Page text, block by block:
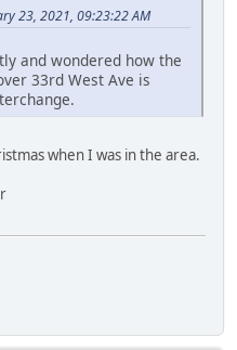
23, 2021, 09:23:22 AM
and wondered how the
33rd West Ave is
when I was in the area.